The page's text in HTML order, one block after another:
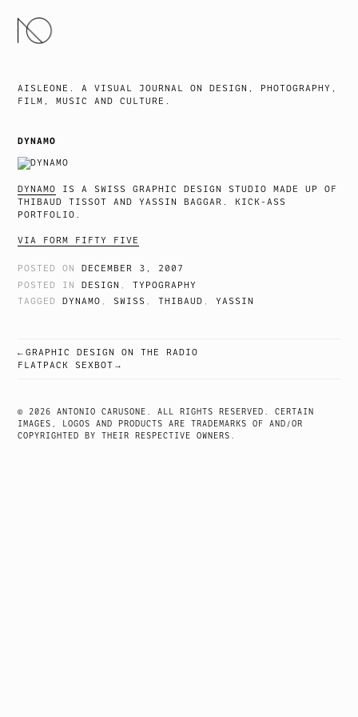
SKIP
TO
AISLEONE. A VISUAL JOURNAL ON DESIGN, PHOTOGRAPHY,
FILM, MUSIC AND CULTURE.
DYNAMO
DYNAMO
IS A SWISS GRAPHIC DESIGN STUDIO MADE UP OF
THIBAUD TISSOT AND YASSIN BAGGAR. KICK-ASS
PORTFOLIO.
VIA FORM FIFTY FIVE
POSTED ONDECEMBER 3, 2007
POSTED INDESIGN ,TYPOGRAPHY
TAGGED DYNAMO , SWISS ,THIBAUD ,YASSIN
POST
NAVIGATION
GRAPHIC DESIGN ON THE RADIO
FLATPACK SEXBOT
© 2026 ANTONIO CARUSONE. ALL RIGHTS RESERVED. CERTAIN
IMAGES, LOGOS AND PRODUCTS ARE TRADEMARKS OF AND/OR
COPYRIGHTED BY THEIR RESPECTIVE OWNERS.